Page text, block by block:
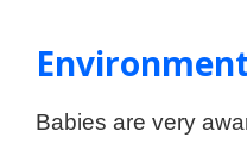
Babies are very